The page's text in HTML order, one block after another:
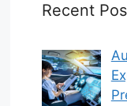
Recent